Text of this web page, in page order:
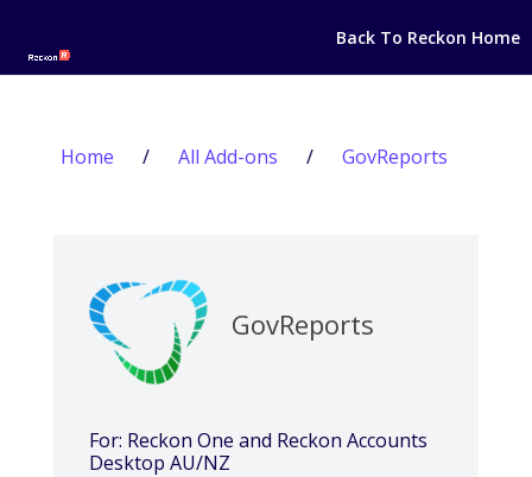
Back To Reckon Home
Home / All Add-ons / GovReports
GovReports
For: Reckon One and Reckon Accounts
Desktop AU/NZ